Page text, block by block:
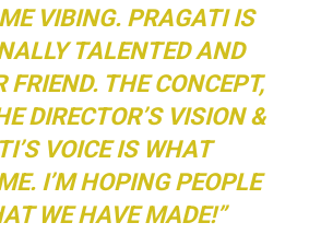
VIBING. PRAGATI IS
TALENTED AND
FRIEND. THE CONCEPT,
DIRECTOR’S VISION &
VOICE IS WHAT
I’M HOPING PEOPLE
WE HAVE MADE!”